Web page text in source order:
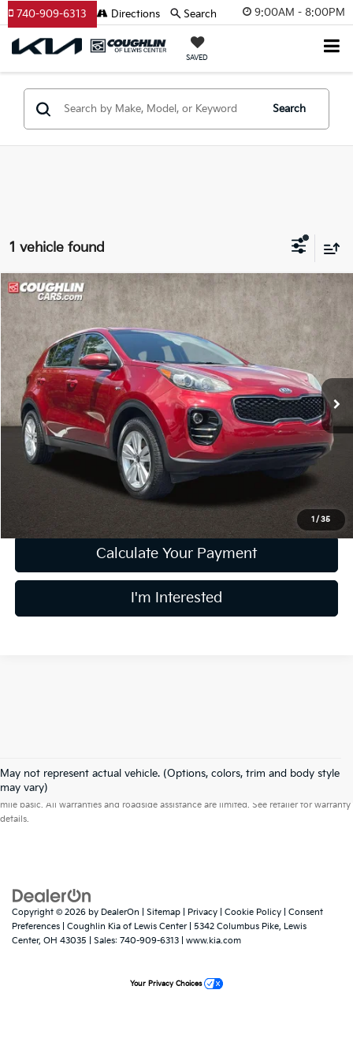
9:00AM - 8:00PM
SAVED
740-909-6313 Directions Search
Search
1 vehicle found
1 /35
2017Kia Sportage
Price Drop
Coughlin Kia of Pataskala
VIN:KNDPMCAC9H7296314Stock:K9613AModel:42422
71,768 mi Ext. Int.
$13,392
PRICE
Less
Retail Price
$12,994
Doc Fee
$398
Price:
$13,392
Includes all dealer fees. Price excludes tax, title, & registration.
Calculate Your Payment
I'm Interested
Compare Vehicle
May not represent actual vehicle. (Options, colors, trim and body style
may vary)
Warranties include 10-year/100,000-mile powertrain and 5-year/60,000-
mile basic. All warranties and roadside assistance are limited. See retailer for warranty
details.
Copyright © 2026 by DealerOn Sitemap Privacy Cookie Policy
Consent
Preferences | Coughlin Kia of Lewis Center| 5342 Columbus Pike, Lewis
Center, OH 43035 | Sales: 740-909-6313 www.kia.com
Your Privacy Choices